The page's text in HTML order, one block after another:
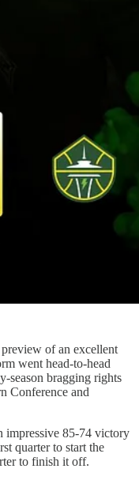
of an excellent
went head-to-head
season bragging rights
Conference and
impressive 85-74 victory
quarter to start the
to finish it off.